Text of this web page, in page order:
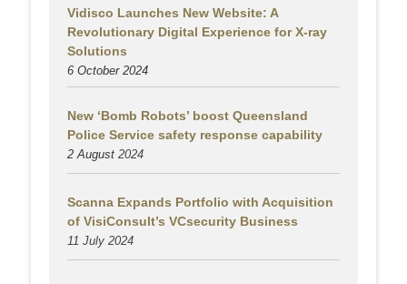
Vidisco Launches New Website: A
Revolutionary Digital Experience for X-ray
Solutions
6 October 2024
New ‘Bomb Robots’ boost Queensland
Police Service safety response capability
2 August 2024
Scanna Expands Portfolio with Acquisition
of VisiConsult’s VCsecurity Business
11 July 2024